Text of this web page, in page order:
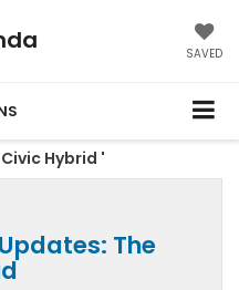
SAVED
Hybrid '
The